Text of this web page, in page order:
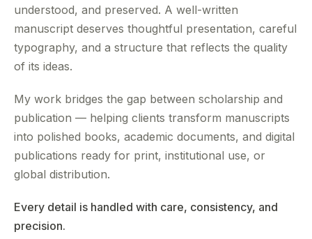
understood, and preserved. A well-written
manuscript deserves thoughtful presentation, careful
typography, and a structure that reflects the quality
of its ideas.
My work bridges the gap between scholarship and
publication — helping clients transform manuscripts
into polished books, academic documents, and digital
publications ready for print, institutional use, or
global distribution.
Every detail is handled with care, consistency, and
precision.